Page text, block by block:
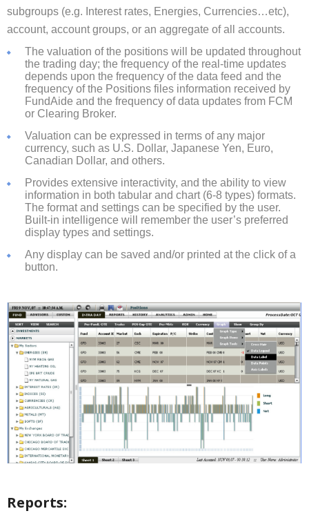
subgroups (e.g. Interest rates, Energies, Currencies…etc),
account, account groups, or an aggregate of all accounts.
The valuation of the positions will be updated throughout
the trading day; the frequency of the real-time updates
depends upon the frequency of the data feed and the
frequency of the Positions files information received by
FundAide and the frequency of data updates from FCM
or Clearing Broker.
Valuation can be expressed in terms of any major
currency, such as U.S. Dollar, Japanese Yen, Euro,
Canadian Dollar, and others.
Provides extensive interactivity, and the ability to view
information in both tabular and chart (6-8 types) formats.
The format and settings can be specified by the user.
Built-in intelligence will remember the user’s preferred
display types and settings.
Any display can be saved and/or printed at the click of a
button.
Reports: